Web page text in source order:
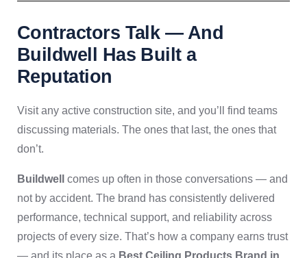
Contractors Talk — And
Buildwell Has Built a
Reputation
Visit any active construction site, and you’ll find teams
discussing materials. The ones that last, the ones that
don’t.
Buildwell
comes up often in those conversations — and
not by accident. The brand has consistently delivered
performance, technical support, and reliability across
projects of every size. That’s how a company earns trust
— and its place as a Best Ceiling Products Brand in